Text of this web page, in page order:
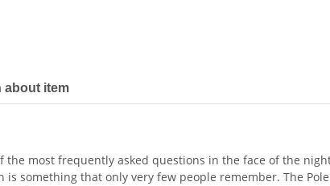
about item
the most frequently asked questions in the face of the
is something that only very few people remember. The